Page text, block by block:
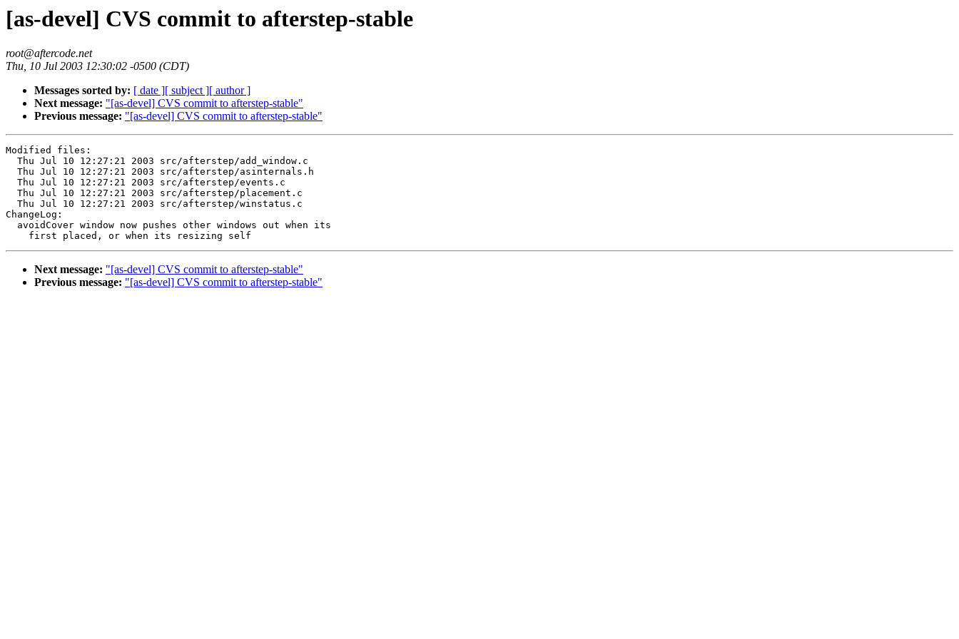
[as-devel] CVS commit to afterstep-stable
root@aftercode.net
Thu, 10 Jul 2003 12:30:02 -0500 (CDT)
Messages sorted by: [ date ][ subject ][ author ]
Next message: "[as-devel] CVS commit to afterstep-stable"
Previous message: "[as-devel] CVS commit to afterstep-stable"
Modified files:
  Thu Jul 10 12:27:21 2003 src/afterstep/add_window.c
  Thu Jul 10 12:27:21 2003 src/afterstep/asinternals.h
  Thu Jul 10 12:27:21 2003 src/afterstep/events.c
  Thu Jul 10 12:27:21 2003 src/afterstep/placement.c
  Thu Jul 10 12:27:21 2003 src/afterstep/winstatus.c
ChangeLog:
  avoidCover window now pushes other windows out when its
Next message: "[as-devel] CVS commit to afterstep-stable"
Previous message: "[as-devel] CVS commit to afterstep-stable"